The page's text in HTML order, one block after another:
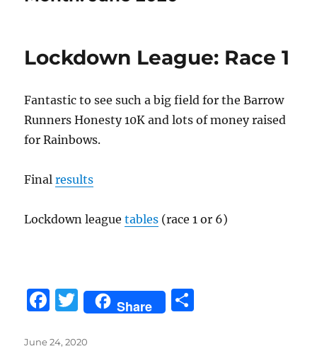
Lockdown League: Race 1
Fantastic to see such a big field for the Barrow
Runners Honesty 10K and lots of money raised
for Rainbows.
Finalresults
Lockdown leaguetables (race 1 or 6)
F
c
T
w
it
Share
Posted
June 24, 2020